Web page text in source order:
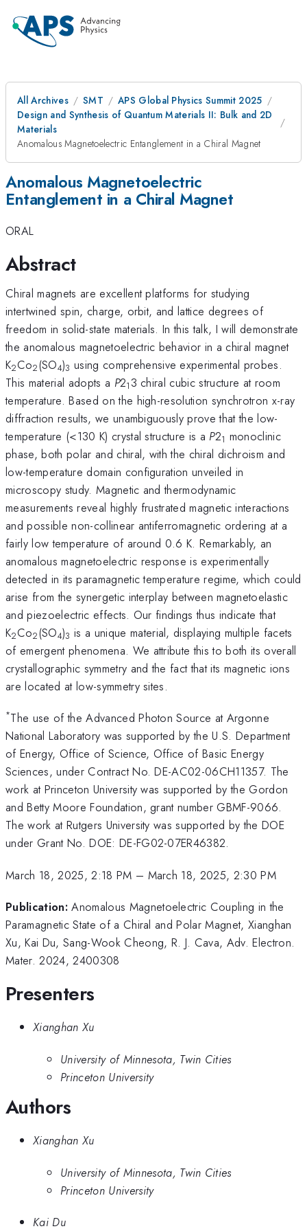
All Archives SMT
APS Global Physics Summit 2025
Design and Synthesis of Quantum Materials II: Bulk and 2D
Materials
Anomalous Magnetoelectric Entanglement in a Chiral Magnet
Anomalous Magnetoelectric
Entanglement in a Chiral Magnet
ORAL
Abstract
Chiral magnets are excellent platforms for studying
intertwined spin, charge, orbit, and lattice degrees of
freedom in solid-state materials. In this talk, I will demonstrate
the anomalous magnetoelectric behavior in a chiral magnet
K2Co2(SO4)3 using comprehensive experimental probes.
This material adopts a P21 3 chiral cubic structure at room
temperature. Based on the high-resolution synchrotron x-ray
diffraction results, we unambiguously prove that the low-
temperature (<130 K) crystal structure is a P21 monoclinic
phase, both polar and chiral, with the chiral dichroism and
low-temperature domain configuration unveiled in
microscopy study. Magnetic and thermodynamic
measurements reveal highly frustrated magnetic interactions
and possible non-collinear antiferromagnetic ordering at a
fairly low temperature of around 0.6 K. Remarkably, an
anomalous magnetoelectric response is experimentally
detected in its paramagnetic temperature regime, which could
arise from the synergetic interplay between magnetoelastic
and piezoelectric effects. Our findings thus indicate that
K2Co2(SO4)3 is a unique material, displaying multiple facets
of emergent phenomena. We attribute this to both its overall
crystallographic symmetry and the fact that its magnetic ions
are located at low-symmetry sites.
*The use of the Advanced Photon Source at Argonne
National Laboratory was supported by the U.S. Department
of Energy, Office of Science, Office of Basic Energy
Sciences, under Contract No. DE-AC02-06CH11357. The
work at Princeton University was supported by the Gordon
and Betty Moore Foundation, grant number GBMF-9066.
The work at Rutgers University was supported by the DOE
under Grant No. DOE: DE-FG02-07ER46382.
March 18, 2025, 2:18 PM – March 18, 2025, 2:30 PM
Publication: Anomalous Magnetoelectric Coupling in the
Paramagnetic State of a Chiral and Polar Magnet, Xianghan
Xu, Kai Du, Sang-Wook Cheong, R. J. Cava, Adv. Electron.
Mater. 2024, 2400308
Presenters
Xianghan Xu
University of Minnesota, Twin Cities
Princeton University
Authors
Xianghan Xu
University of Minnesota, Twin Cities
Princeton University
Kai Du